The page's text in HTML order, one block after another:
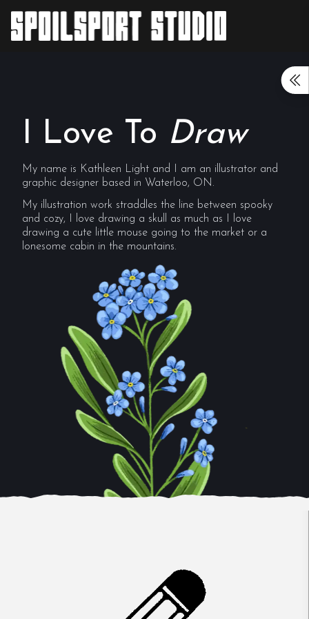
I Love To Draw
My name is Kathleen Light and I am an illustrator and
graphic designer based in Waterloo, ON.
My illustration work straddles the line between spooky
and cozy, I love drawing a skull as much as I love
drawing a cute little mouse going to the market or a
lonesome cabin in the mountains.